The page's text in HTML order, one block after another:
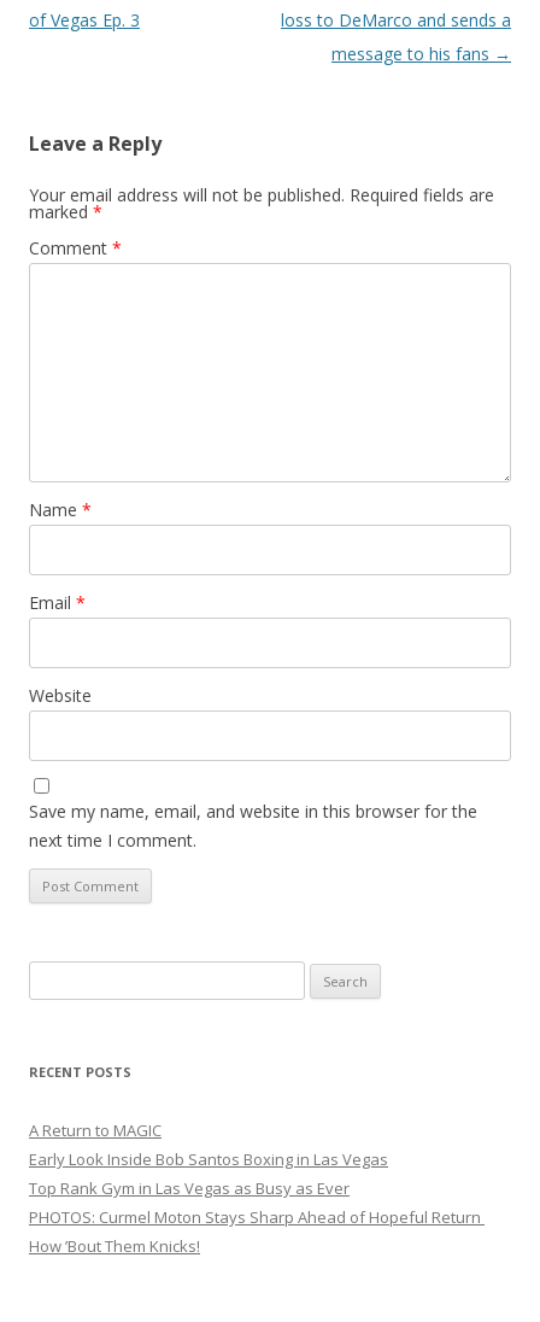
of Vegas Ep. 3
loss to DeMarco and sends a
message to his fans →
Leave a Reply
Your email address will not be published. Required fields are
marked *
Comment *
Name *
Email *
Website
Save my name, email, and website in this browser for the
next time I comment.
for:
RECENT POSTS
A Return to MAGIC
Early Look Inside Bob Santos Boxing in Las Vegas
Top Rank Gym in Las Vegas as Busy as Ever
PHOTOS: Curmel Moton Stays Sharp Ahead of Hopeful Return
How ’Bout Them Knicks!